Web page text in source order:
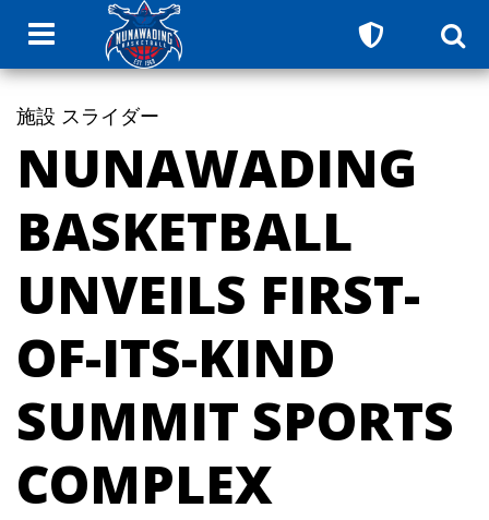
施設 スライダー
NUNAWADING
BASKETBALL
UNVEILS FIRST-
OF-ITS-KIND
SUMMIT SPORTS
COMPLEX